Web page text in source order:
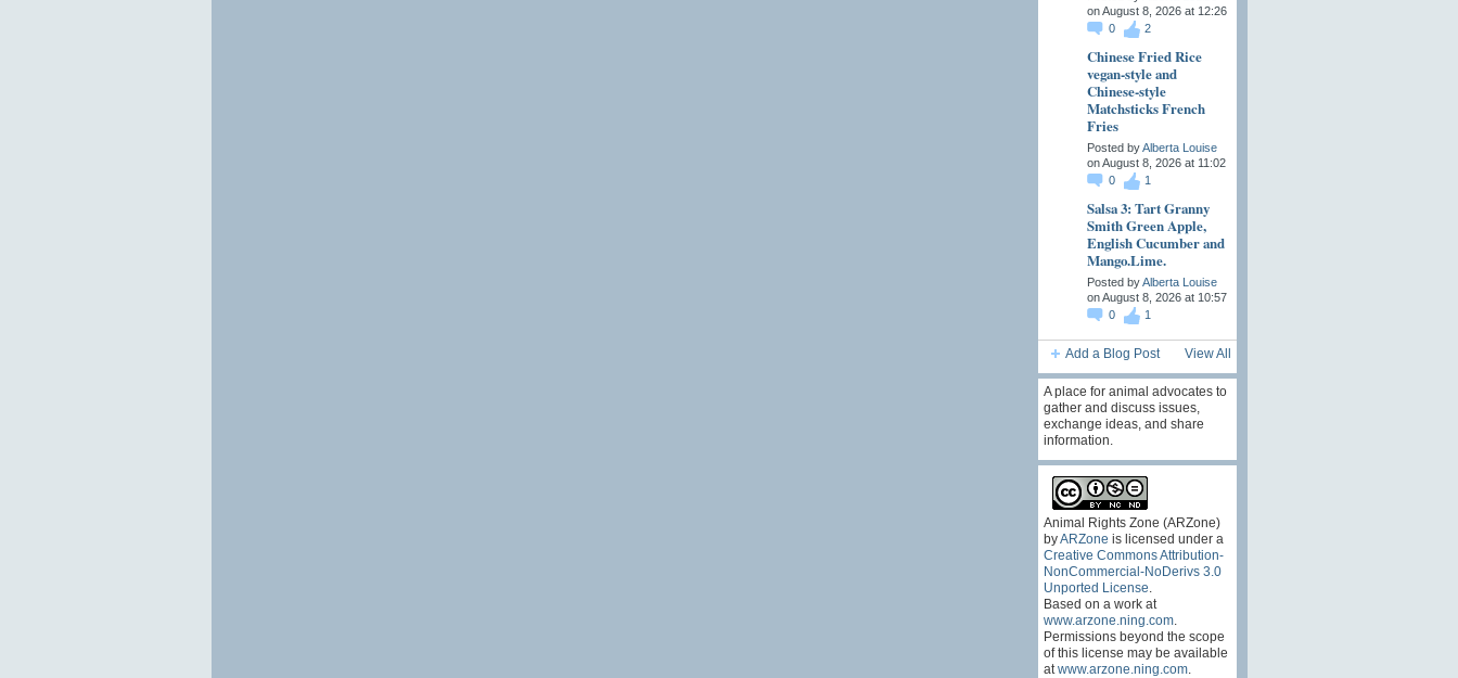
on August 8, 2026 at 12:26
0
2
Chinese Fried Rice
vegan-style and
Chinese-style
Matchsticks French
Fries
Posted byAlberta Louise
on August 8, 2026 at 11:02
0
1
Salsa 3: Tart Granny
Smith Green Apple,
English Cucumber and
Mango.Lime.
Posted byAlberta Louise
on August 8, 2026 at 10:57
0
1
Add a Blog Post View All
A place for animal advocates to
gather and discuss issues,
exchange ideas, and share
information.
Animal Rights Zone (ARZone)
byARZone is licensed under a
Creative Commons Attribution-
NonCommercial-NoDerivs 3.0
Unported License
Based on a work at
www.arzone.ning.com.
Permissions beyond the scope
of this license may be available
at www.arzone.ning.com.